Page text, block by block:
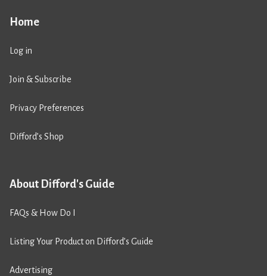
Home
Log in
Join & Subscribe
Privacy Preferences
Difford’s Shop
About Difford's Guide
FAQs & How Do I
Listing Your Product on Difford’s Guide
Advertising